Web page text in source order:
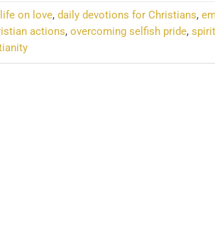
on love, daily devotions for Christians,
actions, overcoming selfish pride,